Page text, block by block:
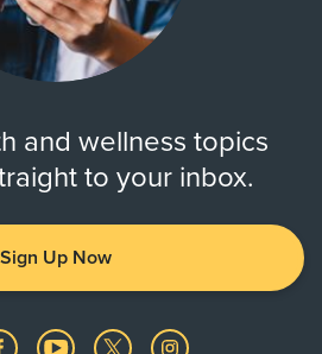
and wellness topics
to your inbox.
Sign Up Now